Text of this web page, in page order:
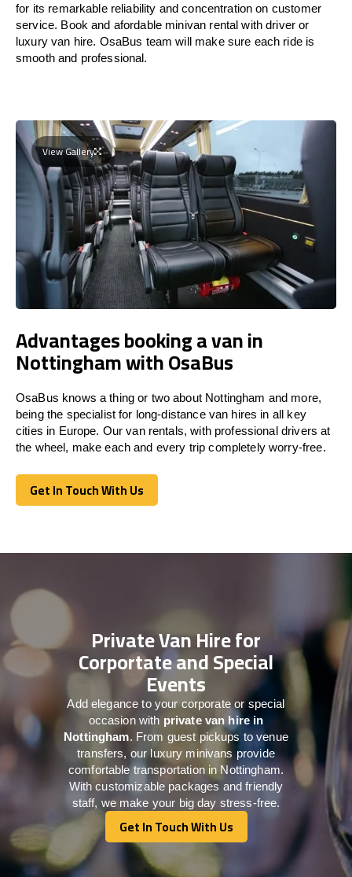
for its remarkable reliability and concentration on customer
service. Book and afordable minivan rental with driver or
luxury van hire. OsaBus team will make sure each ride is
smooth and professional.
View Gallery
Advantages booking a van in
Nottingham with OsaBus
OsaBus knows a thing or two about Nottingham and more,
being the specialist for long-distance van hires in all key
cities in Europe. Our van rentals, with professional drivers at
the wheel, make each and every trip completely worry-free.
Get In Touch With Us
Get In Touch With Us
Private Van Hire for
Corportate and Special
Events
Add elegance to your corporate or special
occasion with private van hire in
Nottingham. From guest pickups to venue
transfers, our luxury minivans provide
comfortable transportation in Nottingham.
With customizable packages and friendly
staff, we make your big day stress-free.
Get In Touch With Us
Get In Touch With Us